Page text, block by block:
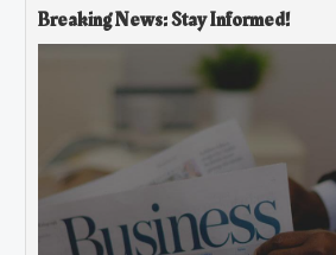
Breaking News: Stay Informed!